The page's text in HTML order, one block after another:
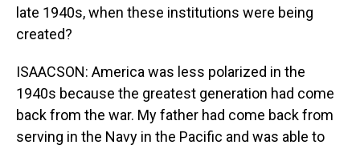
late 1940s, when these institutions were being
created?
ISAACSON: America was less polarized in the
1940s because the greatest generation had come
back from the war. My father had come back from
serving in the Navy in the Pacific and was able to